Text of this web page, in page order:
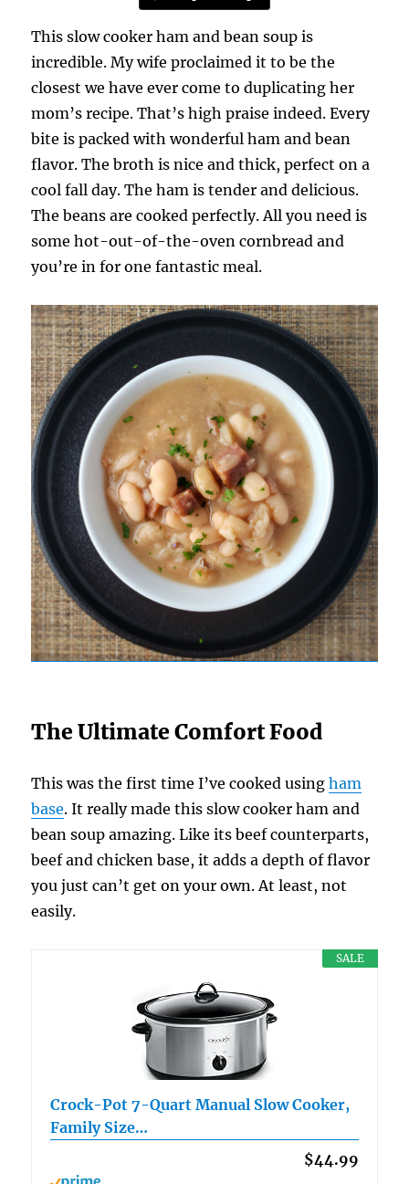
This slow cooker ham and bean soup is
incredible. My wife proclaimed it to be the
closest we have ever come to duplicating her
mom’s recipe. That’s high praise indeed. Every
bite is packed with wonderful ham and bean
flavor. The broth is nice and thick, perfect on a
cool fall day. The ham is tender and delicious.
The beans are cooked perfectly. All you need is
some hot-out-of-the-oven cornbread and
you’re in for one fantastic meal.
The Ultimate Comfort Food
This was the first time I’ve cooked usingham
base. It really made this slow cooker ham and
bean soup amazing. Like its beef counterparts,
beef and chicken base, it adds a depth of flavor
you just can’t get on your own. At least, not
easily.
SALE
Crock-Pot 7-Quart Manual Slow Cooker,
Family Size…
$44.99